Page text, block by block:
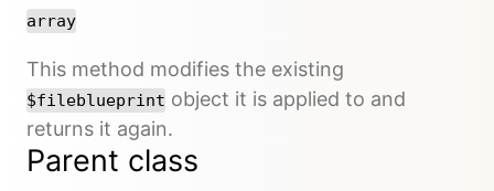
array
This method modifies the existing
$fileblueprint object it is applied to and
returns it again.
Parent class